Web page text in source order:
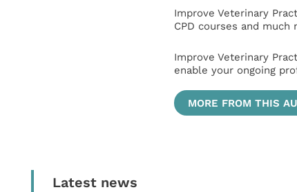
Improve Veterinary
CPD courses and
Improve Veterinary
enable your ongoing
MORE FROM THIS
Latest news